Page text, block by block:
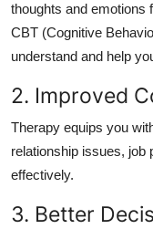
thoughts and emotions
CBT (Cognitive
understand and help
2. Improved
Therapy equips you
relationship issues, job
effectively.
3. Better